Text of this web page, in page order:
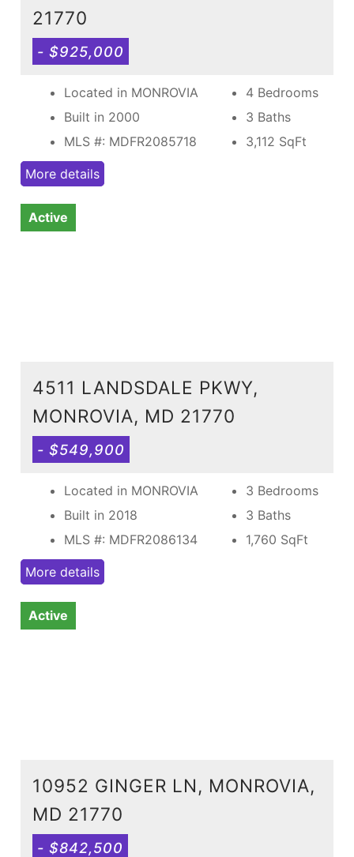
21770
- $925,000
Located in MONROVIA
Built in 2000
MLS #: MDFR2085718
4 Bedrooms
3 Baths
3,112 SqFt
More details
Active
4511 LANDSDALE PKWY,
MONROVIA, MD 21770
- $549,900
Located in MONROVIA
Built in 2018
MLS #: MDFR2086134
3 Bedrooms
3 Baths
1,760 SqFt
More details
Active
10952 GINGER LN, MONROVIA,
MD 21770
- $842,500